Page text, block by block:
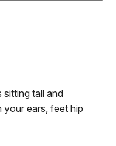
sitting tall and
your ears, feet hip